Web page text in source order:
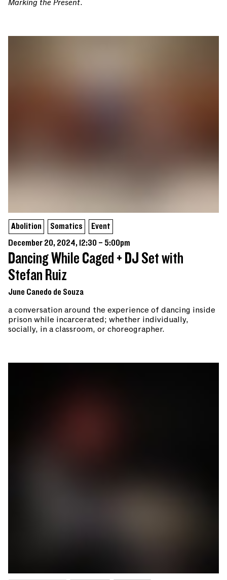
Marking the Present.
Abolition Somatics
Event
December 20, 2024, 12:30 – 5:00pm
Dancing While Caged + DJ Set with
Stefan Ruiz
June Canedo de Souza
a conversation around the experience of dancing inside
prison while incarcerated; whether individually,
socially, in a classroom, or choreographer.